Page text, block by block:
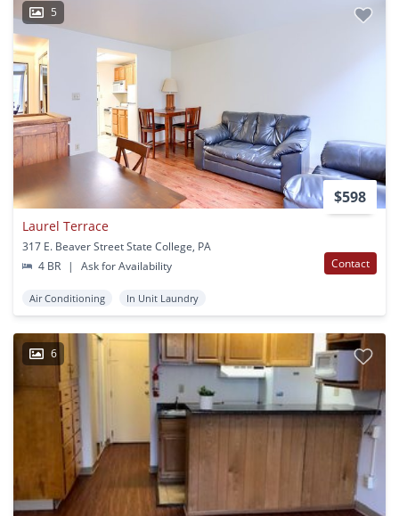
5
$598
Laurel Terrace
317 E. Beaver Street State College, PA
4 BR
| Ask for Availability Contact
Air Conditioning In Unit Laundry
6